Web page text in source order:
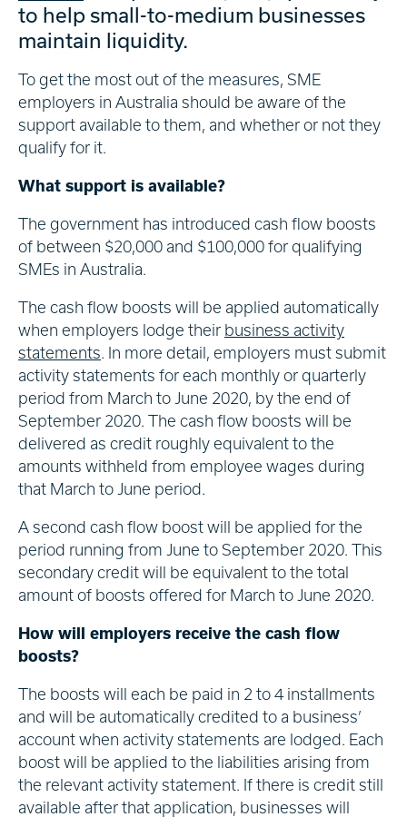
to help small-to-medium businesses
maintain liquidity.
To get the most out of the measures, SME
employers in Australia should be aware of the
support available to them, and whether or not they
qualify for it.
What support is available?
The government has introduced cash flow boosts
of between $20,000 and $100,000 for qualifying
SMEs in Australia.
The cash flow boosts will be applied automatically
when employers lodge their business activity
statements. In more detail, employers must submit
activity statements for each monthly or quarterly
period from March to June 2020, by the end of
September 2020. The cash flow boosts will be
delivered as credit roughly equivalent to the
amounts withheld from employee wages during
that March to June period.
A second cash flow boost will be applied for the
period running from June to September 2020. This
secondary credit will be equivalent to the total
amount of boosts offered for March to June 2020.
How will employers receive the cash flow
boosts?
The boosts will each be paid in 2 to 4 installments
and will be automatically credited to a business’
account when activity statements are lodged. Each
boost will be applied to the liabilities arising from
the relevant activity statement. If there is credit still
available after that application, businesses will